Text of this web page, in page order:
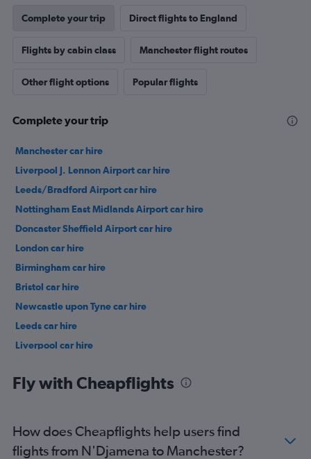
Complete your trip Direct flights to England
Flights by cabin class Manchester flight routes
Other flight options Popular flights
Complete your trip
Manchester car hire
Liverpool J. Lennon Airport car hire
Leeds/Bradford Airport car hire
Nottingham East Midlands Airport car hire
Doncaster Sheffield Airport car hire
London car hire
Birmingham car hire
Bristol car hire
Newcastle upon Tyne car hire
Leeds car hire
Liverpool car hire
Fly with Cheapflights
How does Cheapflights help users find
flights from N'Djamena to Manchester?